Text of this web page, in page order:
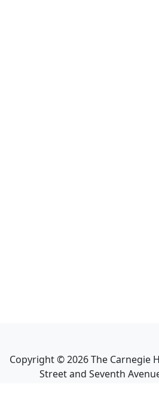
Copyright ©2026The Carnegie
Street and Seventh